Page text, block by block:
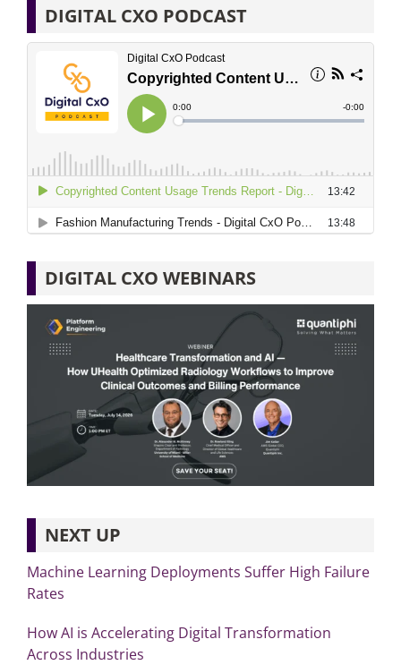
DIGITAL CXO PODCAST
DIGITAL CXO WEBINARS
NEXT UP
Machine Learning Deployments Suffer High Failure
Rates
How AI is Accelerating Digital Transformation
Across Industries